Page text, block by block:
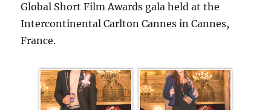
Global Short Film Awards gala held at the
Intercontinental Carlton Cannes in Cannes,
France.